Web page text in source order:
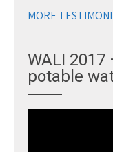
MORE
WALI
potable